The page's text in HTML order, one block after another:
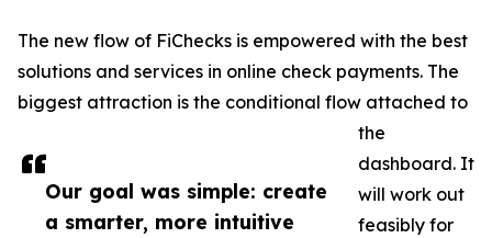
Our goal was simple: create
a smarter, more intuitive
The new flow of FiChecks is empowered with the best
solutions and services in online check payments. The
biggest attraction is the conditional flow attached to
the
dashboard. It
will work out
feasibly for